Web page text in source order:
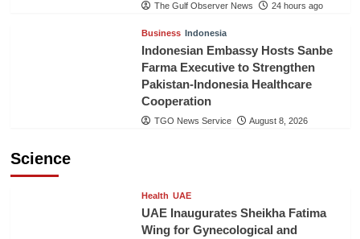
The Gulf Observer News 24 hours ago
Business Indonesia
Indonesian Embassy Hosts Sanbe
Farma Executive to Strengthen
Pakistan-Indonesia Healthcare
Cooperation
TGO News Service August 8, 2026
Science
Health UAE
UAE Inaugurates Sheikha Fatima
Wing for Gynecological and